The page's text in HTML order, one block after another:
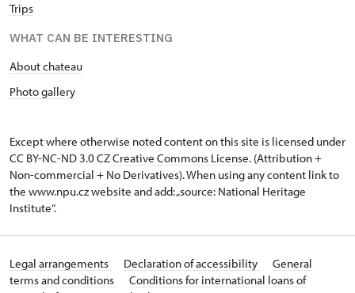
Trips
WHAT CAN BE INTERESTING
About chateau
Photo gallery
Except where otherwise noted content on this site is licensed under
CC BY-NC-ND 3.0 CZCreative Commons License. (Attribution +
Non-commercial + No Derivatives). When using any content link to
the www.npu.cz website and add: „source: National Heritage
Institute“.
Legal arrangements Declaration of accessibility
General
terms and conditions
Conditions for international loans of